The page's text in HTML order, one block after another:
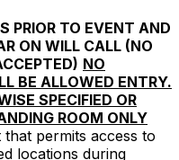
PRIOR TO EVENT AND
ON WILL CALL (NO
NO
BE ALLOWED ENTRY.
SPECIFIED OR
ROOM ONLY
permits access to
locations during